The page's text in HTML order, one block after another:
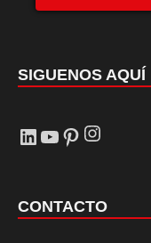
SIGUENOS AQUÍ
LinkedIn
YouTube
Pinterest
CONTACTO